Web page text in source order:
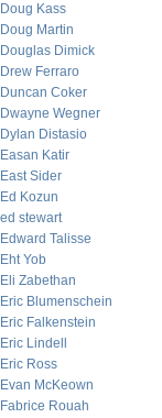
Doug Kass
Doug Martin
Douglas Dimick
Drew Ferraro
Duncan Coker
Dwayne Wegner
Dylan Distasio
Easan Katir
East Sider
Ed Kozun
ed stewart
Edward Talisse
Eht Yob
Eli Zabethan
Eric Blumenschein
Eric Falkenstein
Eric Lindell
Eric Ross
Evan McKeown
Fabrice Rouah